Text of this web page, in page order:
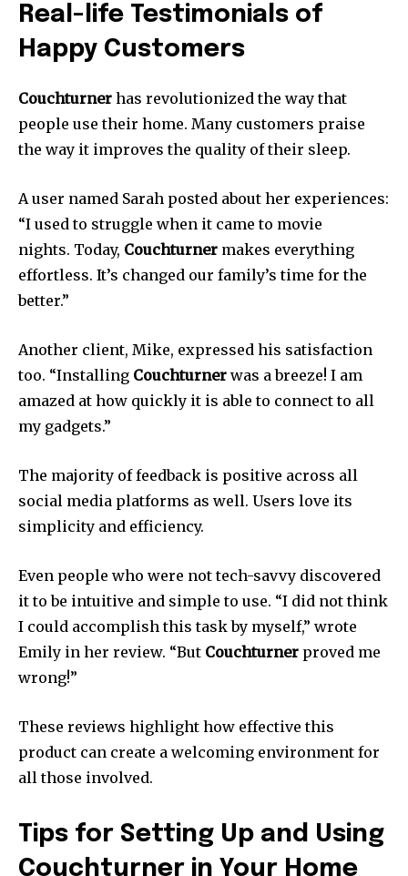
Real-life Testimonials of
Happy Customers
Couchturner has revolutionized the way that
people use their home. Many customers praise
the way it improves the quality of their sleep.
A user named Sarah posted about her experiences:
“I used to struggle when it came to movie
nights. Today, Couchturner makes everything
effortless. It’s changed our family’s time for the
better.”
Another client, Mike, expressed his satisfaction
too. “Installing Couchturner was a breeze! I am
amazed at how quickly it is able to connect to all
my gadgets.”
The majority of feedback is positive across all
social media platforms as well. Users love its
simplicity and efficiency.
Even people who were not tech-savvy discovered
it to be intuitive and simple to use. “I did not think
I could accomplish this task by myself,” wrote
Emily in her review. “But Couchturner proved me
wrong!”
These reviews highlight how effective this
product can create a welcoming environment for
all those involved.
Tips for Setting Up and Using
Couchturner in Your Home